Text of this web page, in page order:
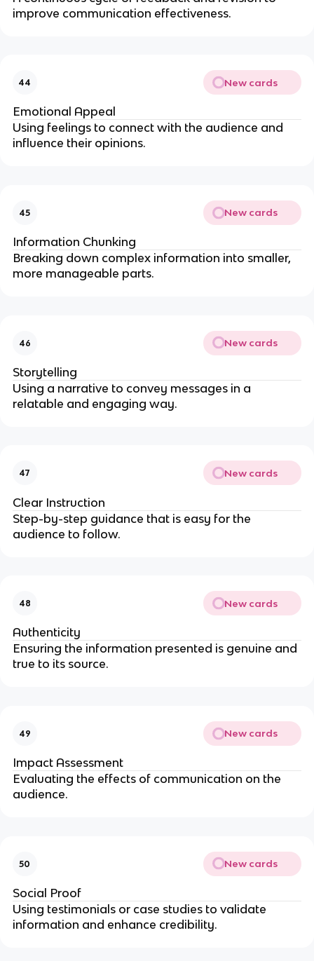
improve communication effectiveness.
44 New cards
Emotional Appeal
Using feelings to connect with the audience and
influence their opinions.
45 New cards
Information Chunking
Breaking down complex information into smaller,
more manageable parts.
46 New cards
Storytelling
Using a narrative to convey messages in a
relatable and engaging way.
47 New cards
Clear Instruction
Step-by-step guidance that is easy for the
audience to follow.
48 New cards
Authenticity
Ensuring the information presented is genuine and
true to its source.
49 New cards
Impact Assessment
Evaluating the effects of communication on the
audience.
50 New cards
Social Proof
Using testimonials or case studies to validate
information and enhance credibility.